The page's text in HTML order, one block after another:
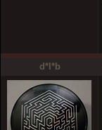
d*l*b